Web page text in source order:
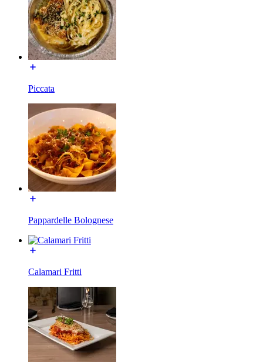
Piccata
Pappardelle Bolognese
Calamari Fritti